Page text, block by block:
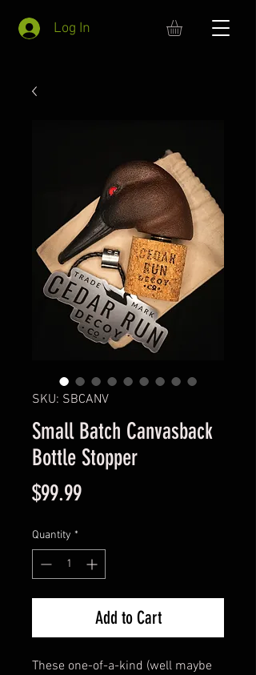
Log In
SKU: SBCANV
Small Batch Canvasback
Bottle Stopper
$99.99Price
Quantity *
Add to Cart
These one-of-a-kind (well maybe